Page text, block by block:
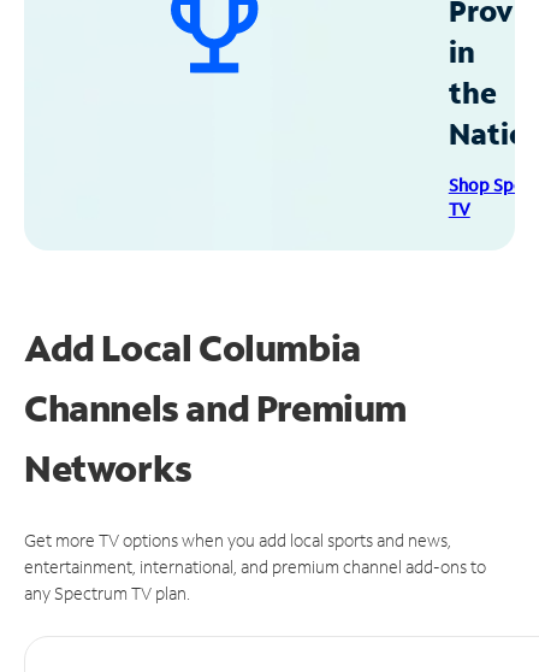
in
the
Shop
TV
Add Local Columbia
Channels and Premium
Networks
Get more TV options when you add local sports and news,
entertainment, international, and premium channel add-ons to
any Spectrum TV plan.